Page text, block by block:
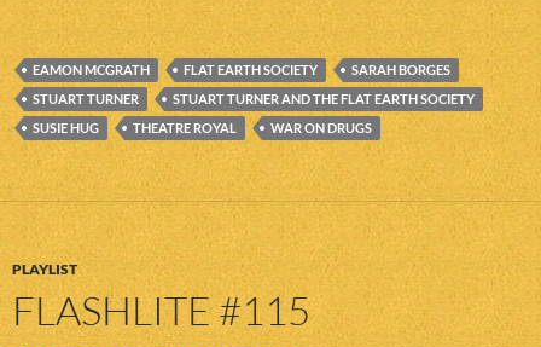
EAMON MCGRATH FLAT EARTH SOCIETY
SARAH BORGES
STUART TURNER
STUART TURNER AND THE FLAT EARTH SOCIETY
SUSIE HUG
THEATRE ROYAL WAR ON DRUGS
PLAYLIST
FLASHLITE #115